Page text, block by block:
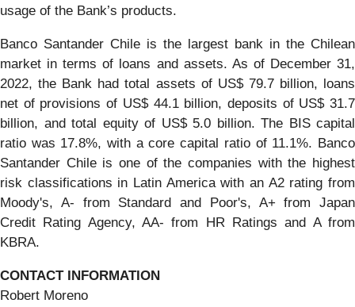
usage of the Bank’s products.
Banco Santander Chile is the largest bank in the Chilean
market in terms of loans and assets. As of December 31,
2022, the Bank had total assets of US$ 79.7 billion, loans
net of provisions of US$ 44.1 billion, deposits of US$ 31.7
billion, and total equity of US$ 5.0 billion. The BIS capital
ratio was 17.8%, with a core capital ratio of 11.1%. Banco
Santander Chile is one of the companies with the highest
risk classifications in Latin America with an A2 rating from
Moody's, A- from Standard and Poor's, A+ from Japan
Credit Rating Agency, AA- from HR Ratings and A from
KBRA.
CONTACT INFORMATION
Robert Moreno